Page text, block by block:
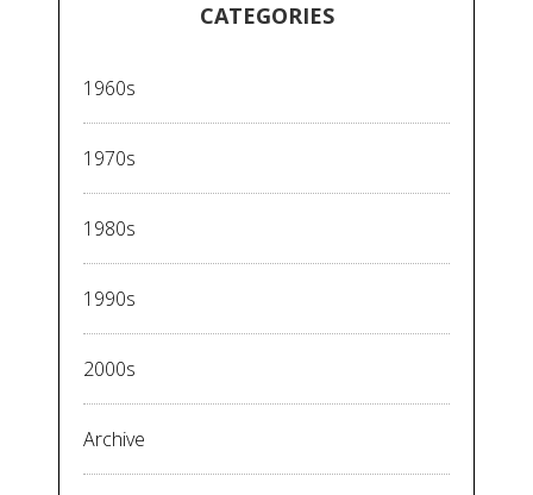
CATEGORIES
1960s
1970s
1980s
1990s
2000s
Archive